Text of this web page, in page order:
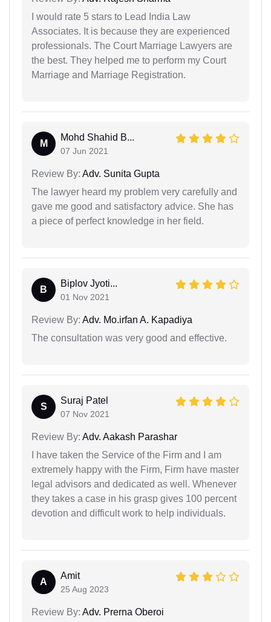
I would rate 5 stars to Lead India Law
Associates. It is because they are experienced
professionals. The Court Marriage Lawyers are
the best. They helped me to perform my Court
Marriage and Marriage Registration.
M
Mohd Shahid B...
07 Jun 2021
Review By: Adv. Sunita Gupta
The lawyer heard my problem very carefully and
gave me good and satisfactory advice. She has
a piece of perfect knowledge in her field.
B
Biplov Jyoti...
01 Nov 2021
Review By: Adv. Mo.irfan A. Kapadiya
The consultation was very good and effective.
S
Suraj Patel
07 Nov 2021
Review By: Adv. Aakash Parashar
I have taken the Service of the Firm and I am
extremely happy with the Firm, Firm have master
legal advisors and dedicated as well. Whenever
they takes a case in his grasp gives 100 percent
devotion and difficult work to help individuals.
A
Amit
25 Aug 2023
Review By: Adv. Prerna Oberoi